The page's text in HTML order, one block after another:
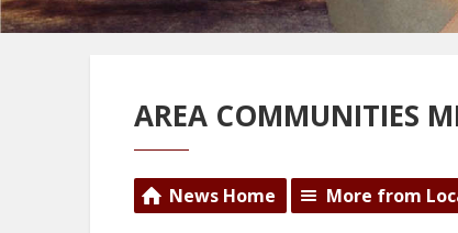
AREA COMMUNITIES
News Home More from